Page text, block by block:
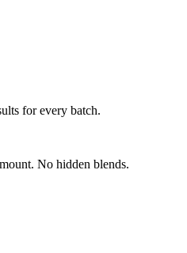
for every batch.
No hidden blends.